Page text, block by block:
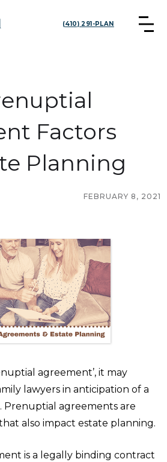
(410) 291-PLAN
Factors
Planning
FEBRUARY 8, 2021
agreement’, it may
lawyers in anticipation of a
Prenuptial agreements are
also impact estate planning.
is a legally binding contract